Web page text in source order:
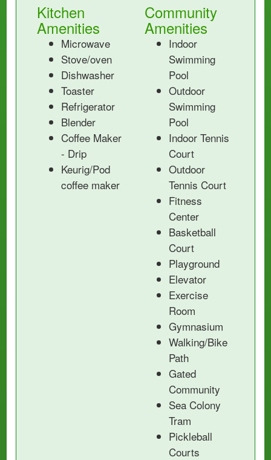
Kitchen
Amenities
Microwave
Stove/oven
Dishwasher
Toaster
Refrigerator
Blender
Coffee Maker
- Drip
Keurig/Pod
coffee maker
Community
Amenities
Indoor
Swimming
Pool
Outdoor
Swimming
Pool
Indoor Tennis
Court
Outdoor
Tennis Court
Fitness
Center
Basketball
Court
Playground
Elevator
Exercise
Room
Gymnasium
Walking/Bike
Path
Gated
Community
Sea Colony
Tram
Pickleball
Courts